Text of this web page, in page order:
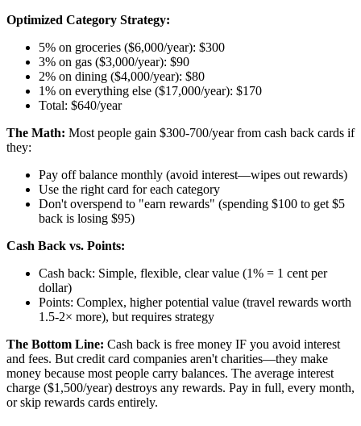
Optimized Category Strategy:
5% on groceries ($6,000/year): $300
3% on gas ($3,000/year): $90
2% on dining ($4,000/year): $80
1% on everything else ($17,000/year): $170
Total: $640/year
The Math: Most people gain $300-700/year from cash back cards if
they:
Pay off balance monthly (avoid interest—wipes out rewards)
Use the right card for each category
Don't overspend to "earn rewards" (spending $100 to get $5
back is losing $95)
Cash Back vs. Points:
Cash back: Simple, flexible, clear value (1% = 1 cent per
dollar)
Points: Complex, higher potential value (travel rewards worth
1.5-2× more), but requires strategy
The Bottom Line: Cash back is free money IF you avoid interest
and fees. But credit card companies aren't charities—they make
money because most people carry balances. The average interest
charge ($1,500/year) destroys any rewards. Pay in full, every month,
or skip rewards cards entirely.